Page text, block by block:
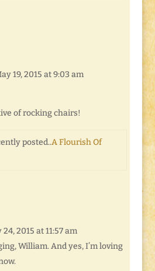
19, 2015 at 9:03 am
of rocking chairs!
posted..A Flourish Of
2015 at 11:57 am
William. And yes, I’m loving